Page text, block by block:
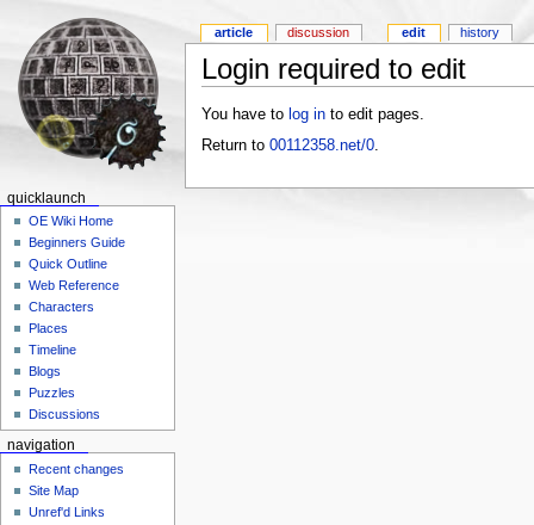
Login required to edit
You have to log into edit pages.
Return to 00112358.net/0.
article discussion edit history
quicklaunch
OE Wiki Home
Beginners Guide
Quick Outline
Web Reference
Characters
Places
Timeline
Blogs
Puzzles
Discussions
navigation
Recent changes
Site Map
Unref'd Links